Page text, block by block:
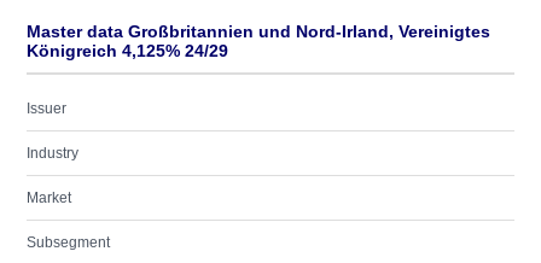
Master data Großbritannien und Nord-Irland, Vereinigtes
Königreich 4,125% 24/29
Issuer
Industry
Market
Subsegment